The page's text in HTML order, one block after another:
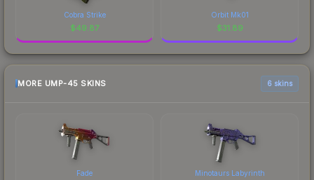
Cobra Strike
$49.87
Orbit Mk01
$31.89
MORE UMP-45 SKINS 6 skins
Fade Minotaurs Labyrinth